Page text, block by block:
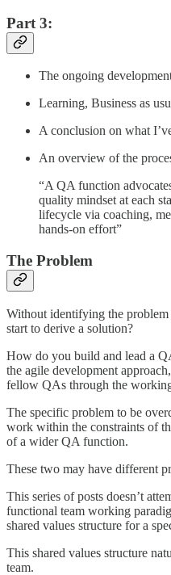
Part 3:
The ongoing
Learning, Business as
A conclusion on what
An overview of the
“A QA function
quality mindset at each
lifecycle via coaching,
hands-on effort”
The Problem
Without identifying the
start to derive a solution?
How do you build and lead a
the agile development
fellow QAs through the
The specific problem to be
work within the constraints of
of a wider QA function.
These two may have different
This series of posts doesn’t
functional team working
shared values structure for a
This shared values structure
team.